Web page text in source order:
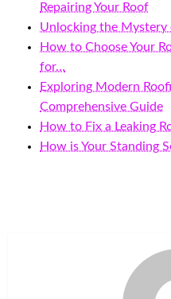
Repairing Your Roof
Unlocking the Mystery
How to Choose Your
for…
Exploring Modern
Comprehensive Guide
How to Fix a Leaking
How is Your Standing